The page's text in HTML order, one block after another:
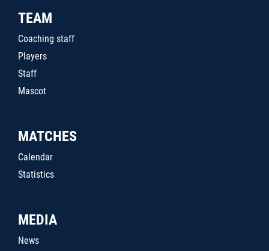
TEAM
Coaching staff
Players
Staff
Mascot
MATCHES
Calendar
Statistics
MEDIA
News